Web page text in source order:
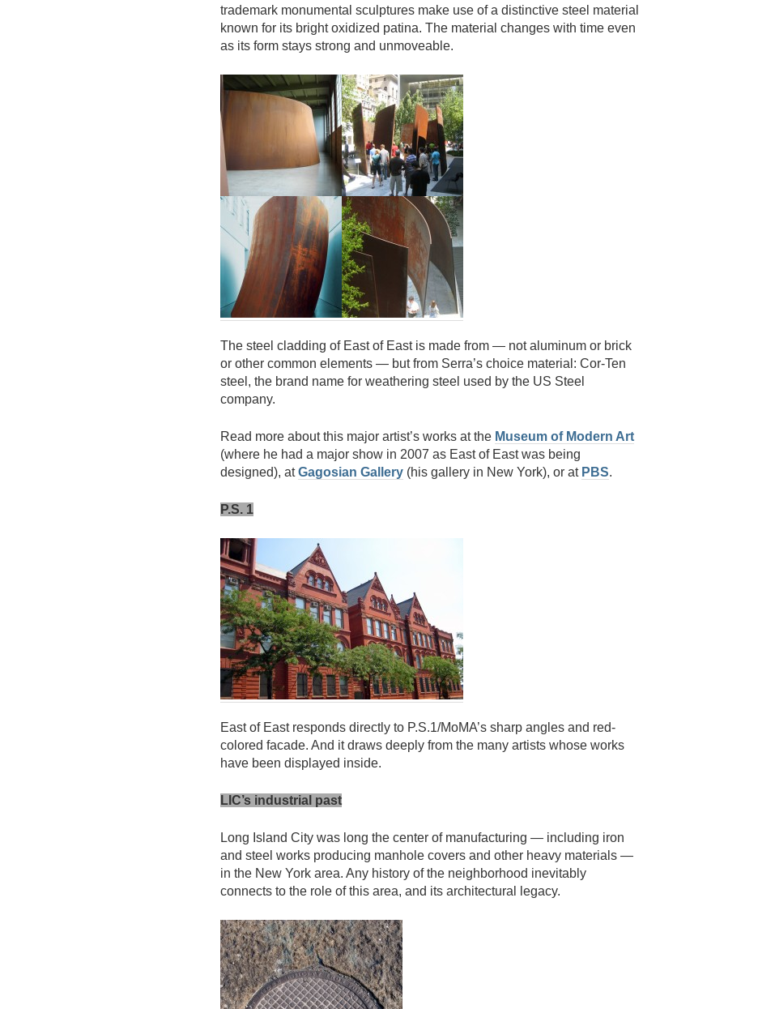
trademark monumental sculptures make use of a distinctive steel material
known for its bright oxidized patina. The material changes with time even
as its form stays strong and unmoveable.
The steel cladding of East of East is made from — not aluminum or brick
or other common elements — but from Serra’s choice material: Cor-Ten
steel, the brand name for weathering steel used by the US Steel
company.
Read more about this major artist’s works at the Museum of Modern Art
(where he had a major show in 2007 as East of East was being
designed), atGagosian Gallery (his gallery in New York), or at PBS.
P.S. 1
East of East responds directly to P.S.1/MoMA’s sharp angles and red-
colored facade. And it draws deeply from the many artists whose works
have been displayed inside.
LIC’s industrial past
Long Island City was long the center of manufacturing — including iron
and steel works producing manhole covers and other heavy materials —
in the New York area. Any history of the neighborhood inevitably
connects to the role of this area, and its architectural legacy.